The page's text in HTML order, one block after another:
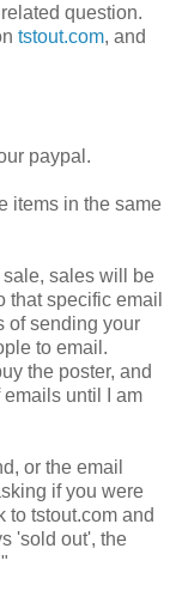
question.
tstout.com, and
paypal.
items in the same
sale, sales will be
that specific email
of sending your
to email.
the poster, and
until I am
or the email
if you were
to tstout.com and
'sold out', the